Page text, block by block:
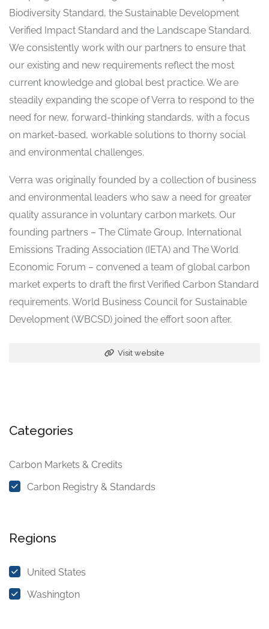
Biodiversity Standard, the Sustainable Development
Verified Impact Standard and the Landscape Standard.
We consistently work with our partners to ensure that
our existing and new requirements reflect the most
current knowledge and global best practice. We are
steadily expanding the scope of Verra to respond to the
need for new, forward-thinking standards, with a focus
on market-based, workable solutions to thorny social
and environmental challenges.
Verra was originally founded by a collection of business
and environmental leaders who saw a need for greater
quality assurance in voluntary carbon markets. Our
founding partners – The Climate Group, International
Emissions Trading Association (IETA) and The World
Economic Forum – convened a team of global carbon
market experts to draft the first Verified Carbon Standard
requirements. World Business Council for Sustainable
Development (WBCSD) joined the effort soon after.
Visit website
Categories
Carbon Markets & Credits
Carbon Registry & Standards
Regions
United States
Washington